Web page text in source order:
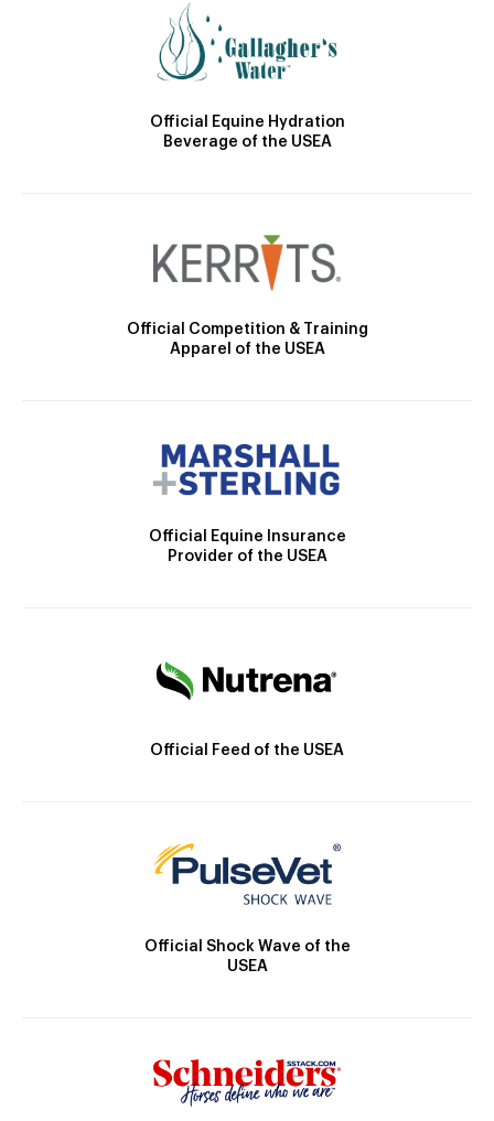
Official Equine Hydration
Beverage of the USEA
Official Competition & Training
Apparel of the USEA
Official Equine Insurance
Provider of the USEA
Official Feed of the USEA
Official Shock Wave of the
USEA